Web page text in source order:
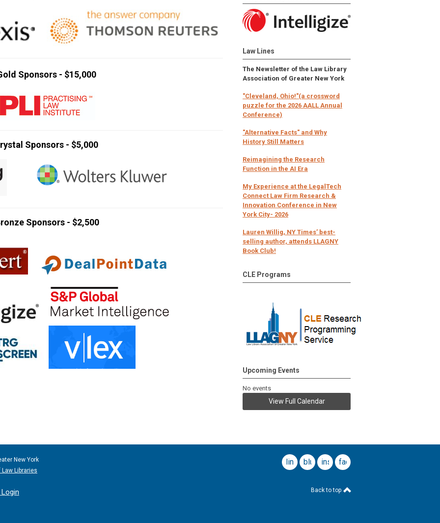
Sponsors - $15,000
Sponsors - $5,000
Sponsors - $2,500
Law Lines
The Newsletter of the Law Library
Association of Greater New York
"Cleveland, Ohio!"(a crossword
puzzle for the 2026 AALL Annual
Conference)
"Alternative Facts" and Why
History Still Matters
Reimagining the Research
Function in the AI Era
My Experience at the LegalTech
Connect Law Firm Research &
Innovation Conference in New
York City- 2026
Lauren Willig, NY Times’ best-
selling author, attends LLAGNY
Book Club!
CLE Programs
Upcoming Events
No events
View Full Calendar
New York
Libraries
linkedinblueskyinstagramfacebook
Back to top